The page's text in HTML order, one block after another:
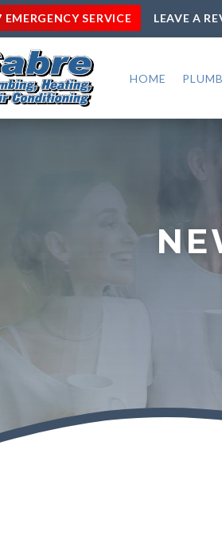
EMERGENCY SERVICE LEAVE A
HOME